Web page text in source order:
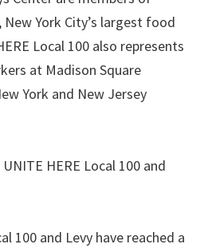
New York City’s largest food
Local 100 also represents
at Madison Square
York and New Jersey
HERE Local 100 and
100 and Levy have reached a